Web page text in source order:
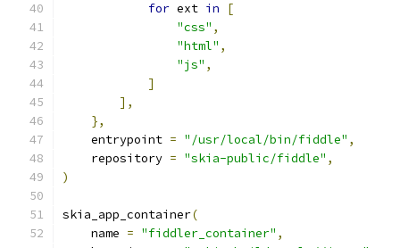
for ext in
[
"css" ,
"html" ,
"js" ,
]
],
},
    entrypoint
= "/usr/local/bin/fiddle" ,
    repository
= "skia-public/fiddle" ,
)
skia_app_container(
    name
= "fiddler_container" ,